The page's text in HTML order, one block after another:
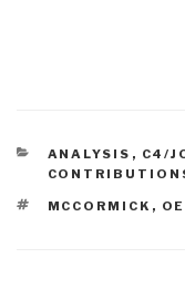
CATEGORIES
ANALYSIS , C4/
TAGS
MCCORMICK ,